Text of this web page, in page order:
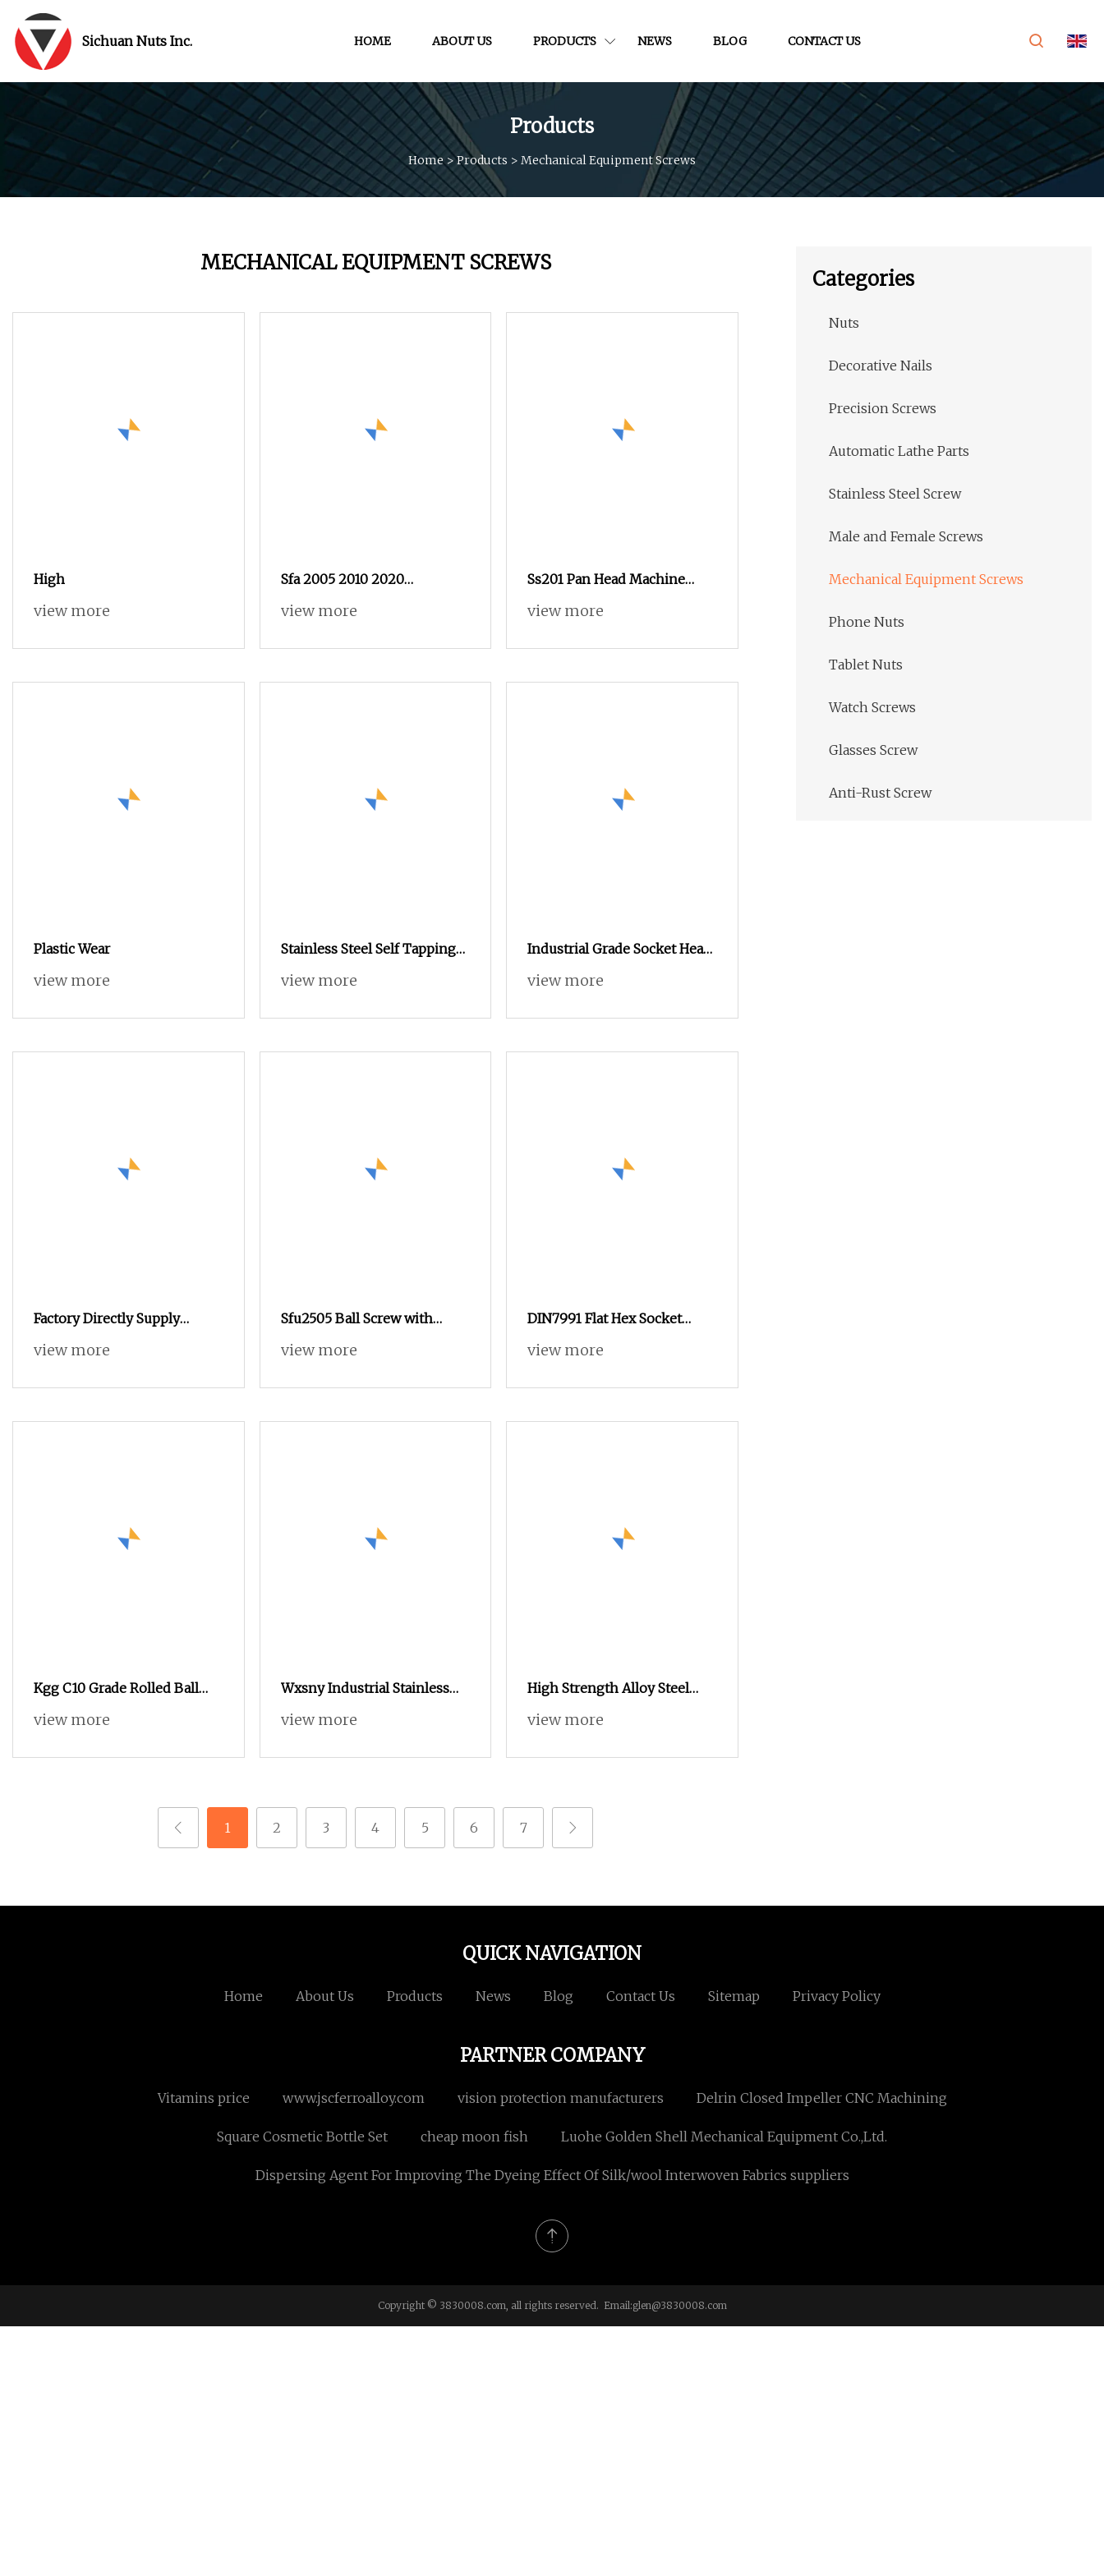
Sichuan Nuts Inc. HOME ABOUT US PRODUCTS NEWS BLOG CONTACT US
Products
Home>Products > Mechanical Equipment Screws
MECHANICAL EQUIPMENT SCREWS
High
view more
Sfa 2005 2010 2020
Mechanical Equipment C5
Length
view more
Ss201 Pan Head Machine
Screws DIN7985 for
Assembly
view more
Plastic Wear
view more
Stainless Steel Self Tapping
Screw with Hexagonal Flange
view more
Industrial Grade Socket Head
Screw for Mechanical
view more
Factory Directly Supply
50mm Precision CNC Ground
Equipment Spare Parts
view more
Sfu2505 Ball Screw with
Flange Nut 1500mm High
Assembly for Heavy
view more
DIN7991 Flat Hex Socket
Head Machine Screw for
M3 M5 M6 M8 M10 M12
view more
Kgg C10 Grade Rolled Ball
Screw for Mechanical
2mm, Shaft: 4mm)
view more
Wxsny Industrial Stainless
Steel Chicago Screws Binding
Mechanical Equipment Part
view more
High Strength Alloy Steel
Hex Socket Cap Screw with
for Mechanical Assembly and
view more
1 2 3 4 5 6 7
Categories
Nuts
Decorative Nails
Precision Screws
Automatic Lathe Parts
Stainless Steel Screw
Male and Female Screws
Mechanical Equipment Screws
Phone Nuts
Tablet Nuts
Watch Screws
Glasses Screw
Anti-Rust Screw
QUICK NAVIGATION
Home About Us Products News Blog Contact Us Sitemap Privacy Policy
PARTNER COMPANY
Vitamins price www.jscferroalloy.com vision protection manufacturers Delrin Closed Impeller CNC Machining
Square Cosmetic Bottle Set cheap moon fish Luohe Golden Shell Mechanical Equipment Co.,Ltd.
Dispersing Agent For Improving The Dyeing Effect Of Silk/wool Interwoven Fabrics suppliers
Copyright © 3830008.com, all rights reserved. Email:glen@3830008.com